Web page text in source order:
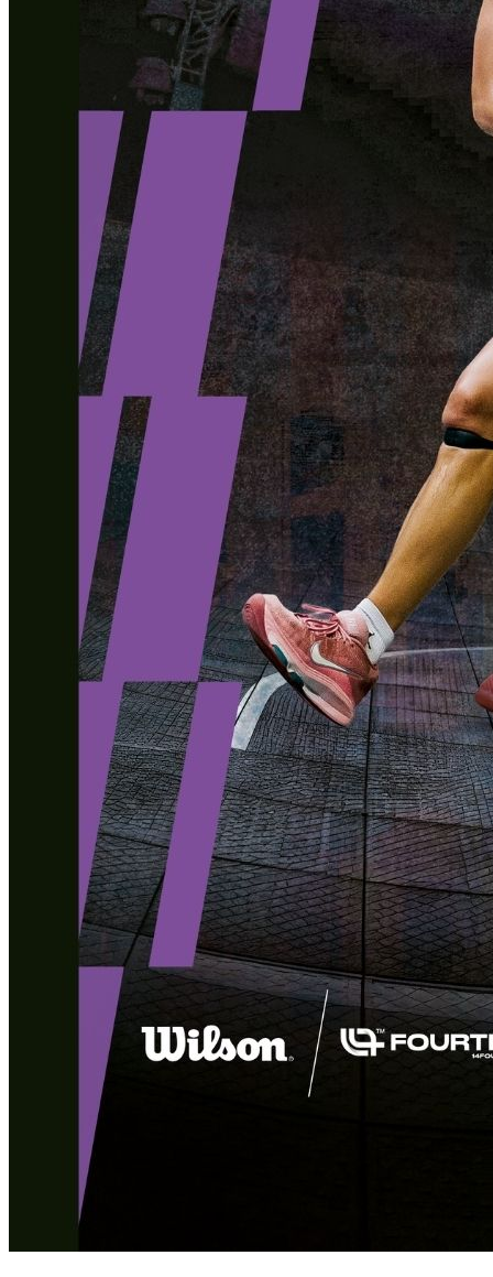
Healthy Workplace Ecosystem: Weekly Workouts
5, 12, 19, 26 Aug
Deals You Can't Miss
Member Perks
Wildcard Members: LOWEST rate at 27.50¢/kWh + up to $275
Electricity Bill Rebate with Geneco
Member Perks
Healthy Workplace Ecosystem: Weekly Workouts
5, 12, 19, 26 Aug
Deals You Can't Miss
See All
Member Perks
Wildcard Members: LOWEST rate at 27.50¢/kWh + up to
$275 Electricity Bill Rebate with Geneco